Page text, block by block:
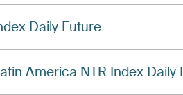
Daily Future
America NTR Index Daily